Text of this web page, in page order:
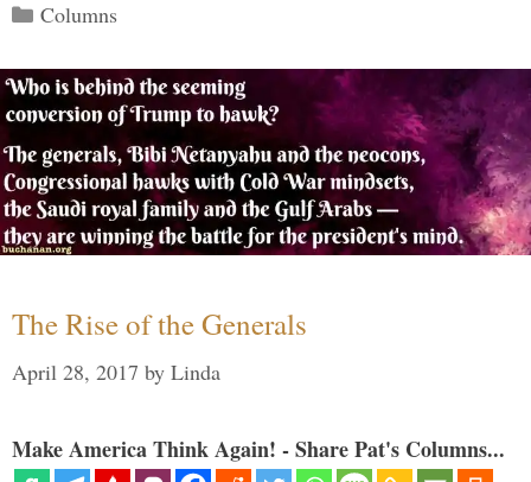
Categories
Columns
The Rise of the Generals
April 28, 2017 by Linda
Make America Think Again! - Share Pat's Columns...